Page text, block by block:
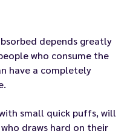
depends greatly
who consume the
have a completely
small quick puffs, will
draws hard on their